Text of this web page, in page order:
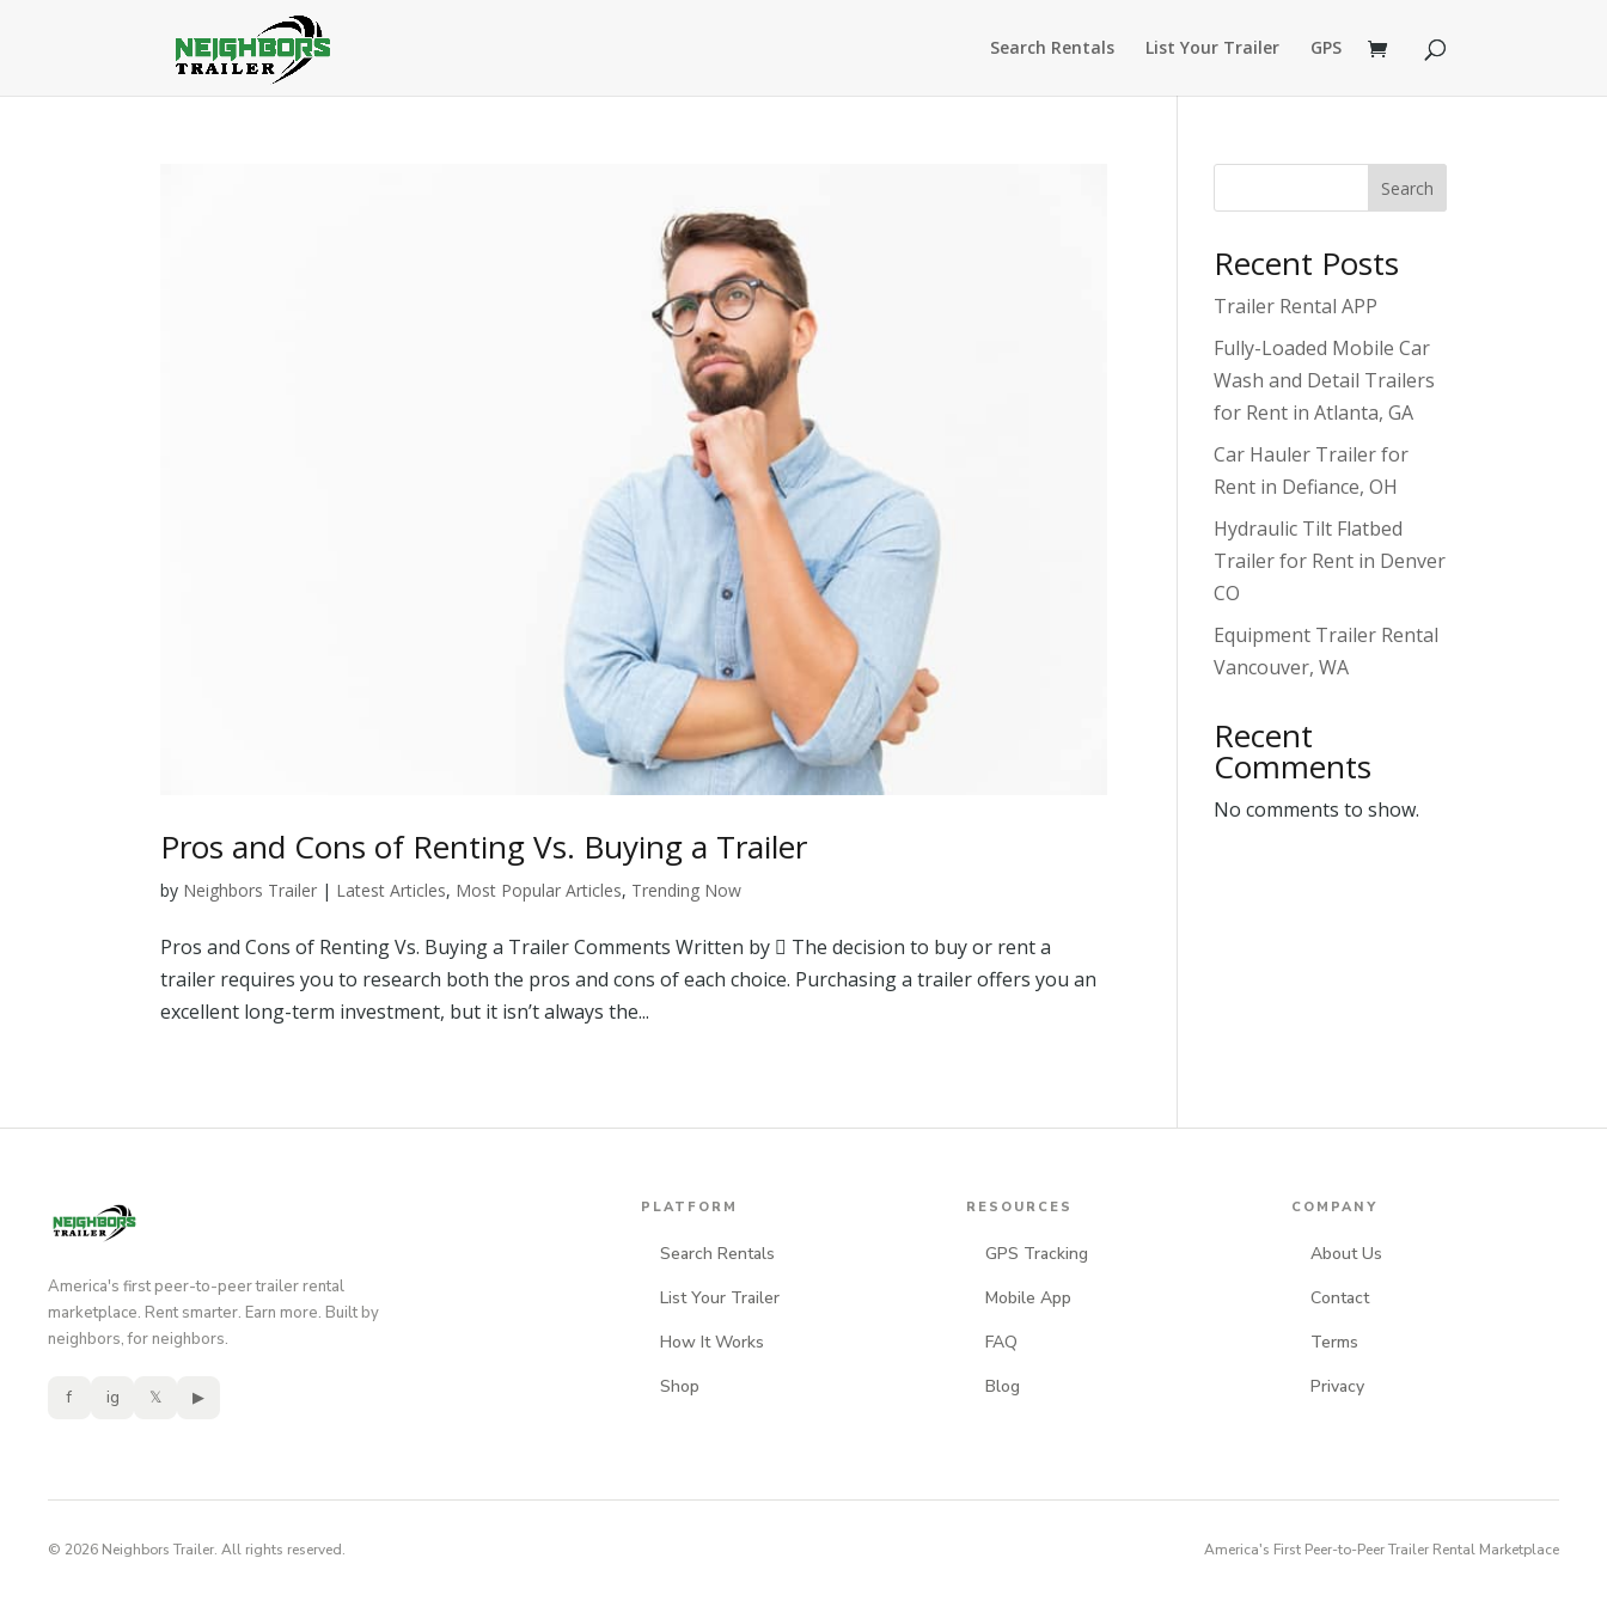
Search Rentals List Your Trailer GPS
Pros and Cons of Renting Vs. Buying a Trailer
by Neighbors Trailer | Latest Articles, Most Popular Articles, Trending Now
Pros and Cons of Renting Vs. Buying a Trailer Comments Written by  The decision to buy or rent a
trailer requires you to research both the pros and cons of each choice. Purchasing a trailer offers you an
excellent long-term investment, but it isn’t always the...
Search
Recent Posts
Trailer Rental APP
Fully-Loaded Mobile Car
Wash and Detail Trailers
for Rent in Atlanta, GA
Car Hauler Trailer for
Rent in Defiance, OH
Hydraulic Tilt Flatbed
Trailer for Rent in Denver
CO
Equipment Trailer Rental
Vancouver, WA
Recent
Comments
No comments to show.
America's first peer-to-peer trailer rental
marketplace. Rent smarter. Earn more. Built by
neighbors, for neighbors.
f ig 𝕏 ▶
PLATFORM
Search Rentals
List Your Trailer
How It Works
Shop
RESOURCES
GPS Tracking
Mobile App
FAQ
Blog
COMPANY
About Us
Contact
Terms
Privacy
© 2026 Neighbors Trailer. All rights reserved. America's First Peer-to-Peer Trailer Rental Marketplace